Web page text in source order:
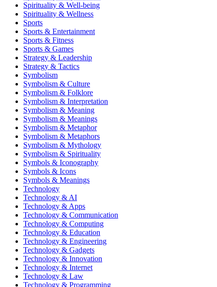
Spirituality & Well-being
Spirituality & Wellness
Sports
Sports & Entertainment
Sports & Fitness
Sports & Games
Strategy & Leadership
Strategy & Tactics
Symbolism
Symbolism & Culture
Symbolism & Folklore
Symbolism & Interpretation
Symbolism & Meaning
Symbolism & Meanings
Symbolism & Metaphor
Symbolism & Metaphors
Symbolism & Mythology
Symbolism & Spirituality
Symbols & Iconography
Symbols & Icons
Symbols & Meanings
Technology
Technology & AI
Technology & Apps
Technology & Communication
Technology & Computing
Technology & Education
Technology & Engineering
Technology & Gadgets
Technology & Innovation
Technology & Internet
Technology & Law
Technology & Programming